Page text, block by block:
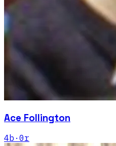
Ace Follington
4 b · 0r